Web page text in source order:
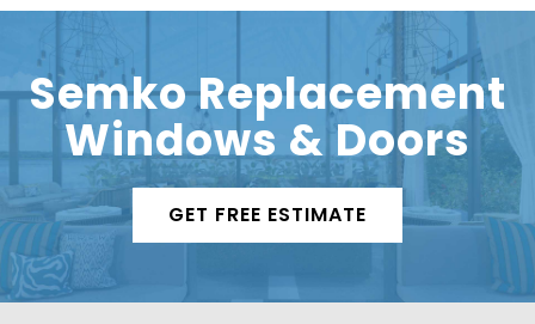
Semko Replacement
Windows & Doors
GET FREE ESTIMATE